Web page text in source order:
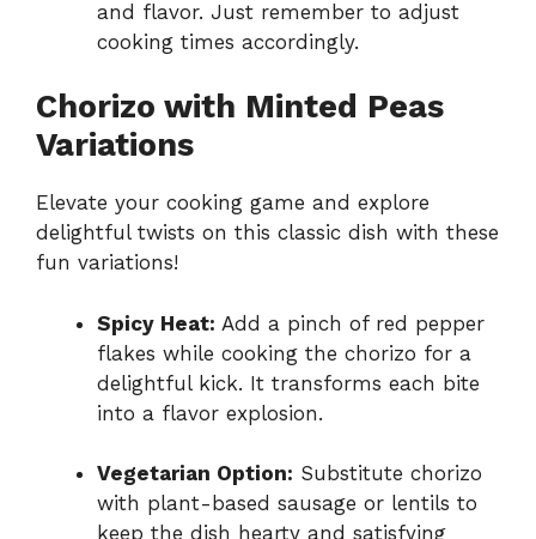
and flavor. Just remember to adjust
cooking times accordingly.
Chorizo with Minted Peas
Variations
Elevate your cooking game and explore
delightful twists on this classic dish with these
fun variations!
Spicy Heat: Add a pinch of red pepper
flakes while cooking the chorizo for a
delightful kick. It transforms each bite
into a flavor explosion.
Vegetarian Option: Substitute chorizo
with plant-based sausage or lentils to
keep the dish hearty and satisfying